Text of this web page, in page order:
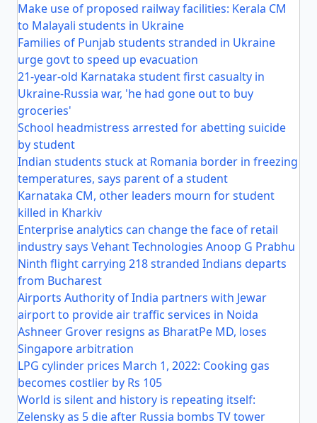
Make use of proposed railway facilities: Kerala CM
to Malayali students in Ukraine
Families of Punjab students stranded in Ukraine
urge govt to speed up evacuation
21-year-old Karnataka student first casualty in
Ukraine-Russia war, 'he had gone out to buy
groceries'
School headmistress arrested for abetting suicide
by student
Indian students stuck at Romania border in freezing
temperatures, says parent of a student
Karnataka CM, other leaders mourn for student
killed in Kharkiv
Enterprise analytics can change the face of retail
industry says Vehant Technologies Anoop G Prabhu
Ninth flight carrying 218 stranded Indians departs
from Bucharest
Airports Authority of India partners with Jewar
airport to provide air traffic services in Noida
Ashneer Grover resigns as BharatPe MD, loses
Singapore arbitration
LPG cylinder prices March 1, 2022: Cooking gas
becomes costlier by Rs 105
World is silent and history is repeating itself:
Zelensky as 5 die after Russia bombs TV tower